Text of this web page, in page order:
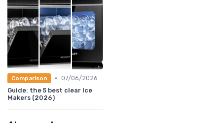
Comparison • 07/06/2026
Guide: the 5 best clear Ice
Makers (2026)